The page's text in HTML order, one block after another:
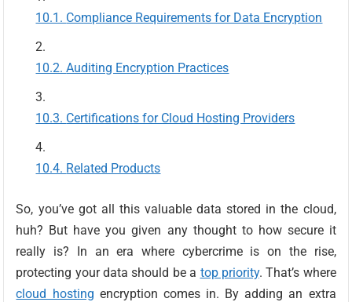
Compliance Requirements for Data Encryption
Auditing Encryption Practices
Certifications for Cloud Hosting Providers
Related Products
So, you’ve got all this valuable data stored in the cloud,
huh? But have you given any thought to how secure it
really is? In an era where cybercrime is on the rise,
protecting your data should be a top priority. That’s where
cloud hosting encryption comes in. By adding an extra